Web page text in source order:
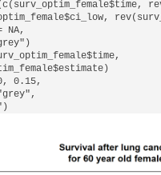
NA,
0.15,